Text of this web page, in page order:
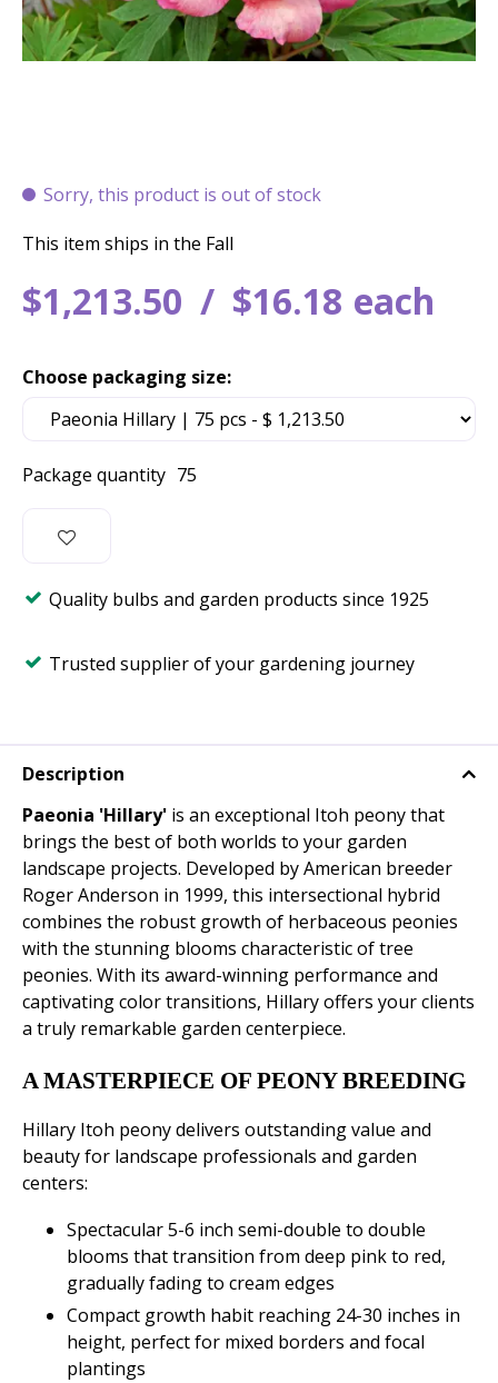
Sorry, this product is out of stock
$1,213.50 $16.18 each
This item ships in the Fall
Package quantity 75
Choose packaging size:
Quality bulbs and garden products since 1925
Trusted supplier of your gardening journey
Description
Paeonia 'Hillary' is an exceptional Itoh peony that
brings the best of both worlds to your garden
landscape projects. Developed by American breeder
Roger Anderson in 1999, this intersectional hybrid
combines the robust growth of herbaceous peonies
with the stunning blooms characteristic of tree
peonies. With its award-winning performance and
captivating color transitions, Hillary offers your clients
a truly remarkable garden centerpiece.
A MASTERPIECE OF PEONY BREEDING
Hillary Itoh peony delivers outstanding value and
beauty for landscape professionals and garden
centers:
Spectacular 5-6 inch semi-double to double
blooms that transition from deep pink to red,
gradually fading to cream edges
Compact growth habit reaching 24-30 inches in
height, perfect for mixed borders and focal
plantings